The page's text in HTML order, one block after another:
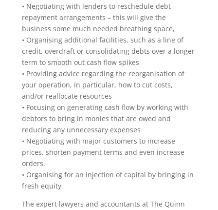
• Negotiating with lenders to reschedule debt
repayment arrangements – this will give the
business some much needed breathing space,
• Organising additional facilities, such as a line of
credit, overdraft or consolidating debts over a longer
term to smooth out cash flow spikes
• Providing advice regarding the reorganisation of
your operation, in particular, how to cut costs,
and/or reallocate resources
• Focusing on generating cash flow by working with
debtors to bring in monies that are owed and
reducing any unnecessary expenses
• Negotiating with major customers to increase
prices, shorten payment terms and even increase
orders,
• Organising for an injection of capital by bringing in
fresh equity
The expert lawyers and accountants at The Quinn